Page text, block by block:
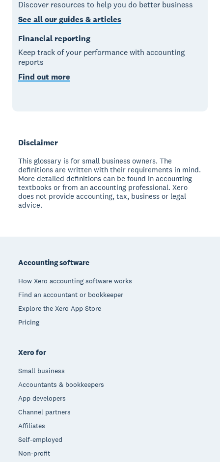
Discover resources to help you do better business
See all our guides & articles
Financial reporting
Keep track of your performance with accounting
reports
Find out more
Disclaimer
This glossary is for small business owners. The
definitions are written with their requirements in mind.
More detailed definitions can be found in accounting
textbooks or from an accounting professional. Xero
does not provide accounting, tax, business or legal
advice.
Accounting software
How Xero accounting software works
Find an accountant or bookkeeper
Explore the Xero App Store
Pricing
Xero for
Small business
Accountants & bookkeepers
App developers
Channel partners
Affiliates
Self-employed
Non-profit